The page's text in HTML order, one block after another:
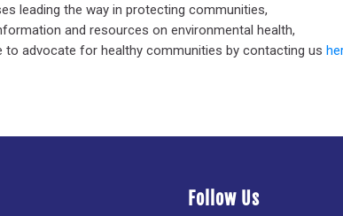
leading the way in protecting communities,
and resources on environmental health,
to advocate for healthy communities by contacting us
Follow Us